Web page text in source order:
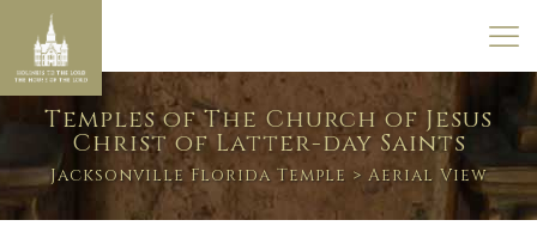
Temples of The Church of Jesus
Christ of Latter-day Saints
Jacksonville Florida Temple > Aerial View